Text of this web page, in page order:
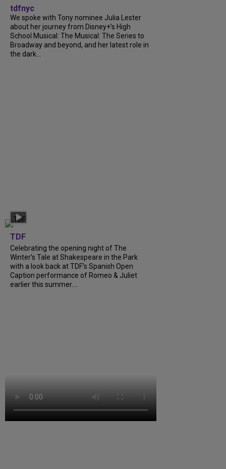
tdfnyc
We spoke with Tony nominee Julia Lester
about her journey from Disney+’s High
School Musical: The Musical: The Series to
Broadway and beyond, and her latest role in
the dark...
TDF
Celebrating the opening night of The
Winter’s Tale at Shakespeare in the Park
with a look back at TDF’s Spanish Open
Caption performance of Romeo & Juliet
earlier this summer....